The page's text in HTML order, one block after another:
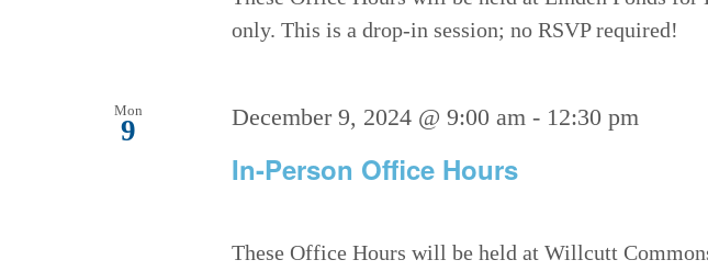
only. This is a drop-in session; no RSVP required!
Mon
9
In-Person Office Hours
December 9, 2024 @ 9:00 am - 12:30 pm
These Office Hours will be held at Willcutt